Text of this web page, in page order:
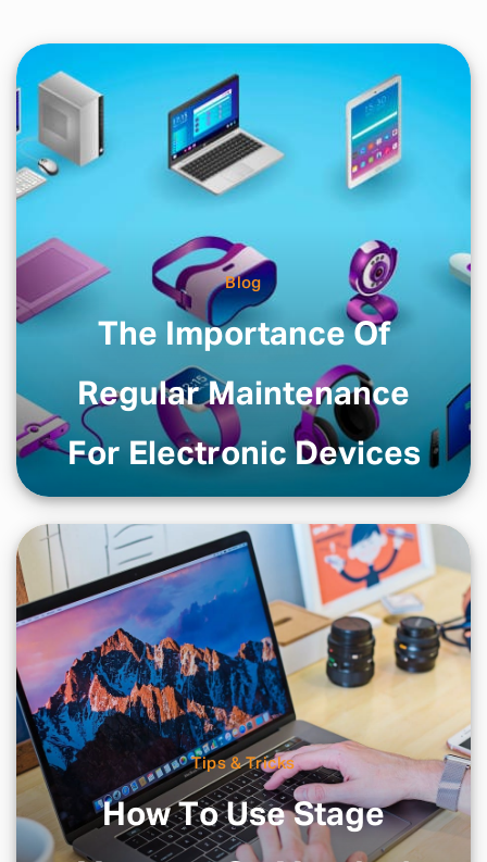
Blog
The Importance Of
Regular Maintenance
For Electronic Devices
Tips & Tricks
How To Use Stage